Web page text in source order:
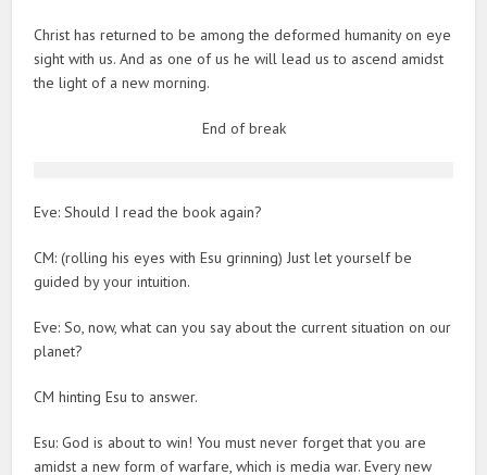
Christ has returned to be among the deformed humanity on eye
sight with us. And as one of us he will lead us to ascend amidst
the light of a new morning.
End of break
Eve: Should I read the book again?
CM: (rolling his eyes with Esu grinning) Just let yourself be
guided by your intuition.
Eve: So, now, what can you say about the current situation on our
planet?
CM hinting Esu to answer.
Esu: God is about to win! You must never forget that you are
amidst a new form of warfare, which is media war. Every new